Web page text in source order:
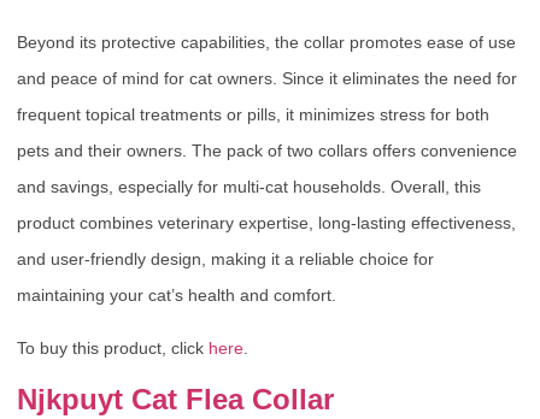
Beyond its protective capabilities, the collar promotes ease of use
and peace of mind for cat owners. Since it eliminates the need for
frequent topical treatments or pills, it minimizes stress for both
pets and their owners. The pack of two collars offers convenience
and savings, especially for multi-cat households. Overall, this
product combines veterinary expertise, long-lasting effectiveness,
and user-friendly design, making it a reliable choice for
maintaining your cat’s health and comfort.
To buy this product, click here
Njkpuyt Cat Flea Collar